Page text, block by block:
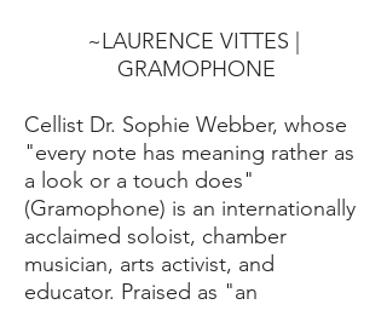
~LAURENCE VITTES |
GRAMOPHONE
Cellist Dr. Sophie Webber, whose
"every note has meaning rather as
a look or a touch does"
(Gramophone) is an internationally
acclaimed soloist, chamber
musician, arts activist, and
educator. Praised as "an